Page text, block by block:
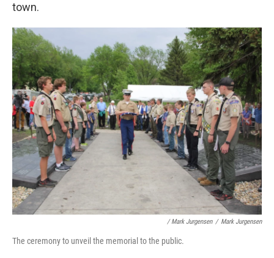
town.
/ Mark Jurgensen / Mark Jurgensen
The ceremony to unveil the memorial to the public.